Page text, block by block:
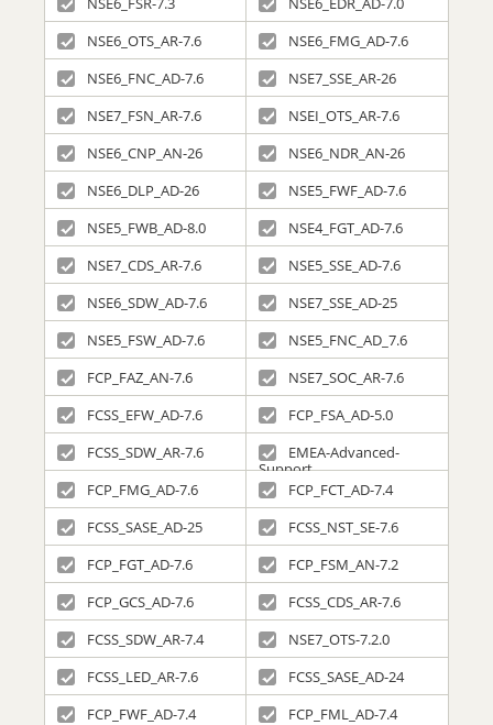
NSE6_OTS_AR-7.6
NSE6_FMG_AD-7.6
NSE6_FNC_AD-7.6
NSE7_SSE_AR-26
NSE7_FSN_AR-7.6
NSEI_OTS_AR-7.6
NSE6_CNP_AN-26
NSE6_NDR_AN-26
NSE6_DLP_AD-26
NSE5_FWF_AD-7.6
NSE5_FWB_AD-8.0
NSE4_FGT_AD-7.6
NSE7_CDS_AR-7.6
NSE5_SSE_AD-7.6
NSE6_SDW_AD-7.6
NSE7_SSE_AD-25
NSE5_FSW_AD-7.6
NSE5_FNC_AD_7.6
FCP_FAZ_AN-7.6
NSE7_SOC_AR-7.6
FCSS_EFW_AD-7.6
FCP_FSA_AD-5.0
FCSS_SDW_AR-7.6
EMEA-Advanced-
Support
FCP_FMG_AD-7.6
FCP_FCT_AD-7.4
FCSS_SASE_AD-25
FCSS_NST_SE-7.6
FCP_FGT_AD-7.6
FCP_FSM_AN-7.2
FCP_GCS_AD-7.6
FCSS_CDS_AR-7.6
FCSS_SDW_AR-7.4
NSE7_OTS-7.2.0
FCSS_LED_AR-7.6
FCSS_SASE_AD-24
FCP_FWF_AD-7.4
FCP_FML_AD-7.4